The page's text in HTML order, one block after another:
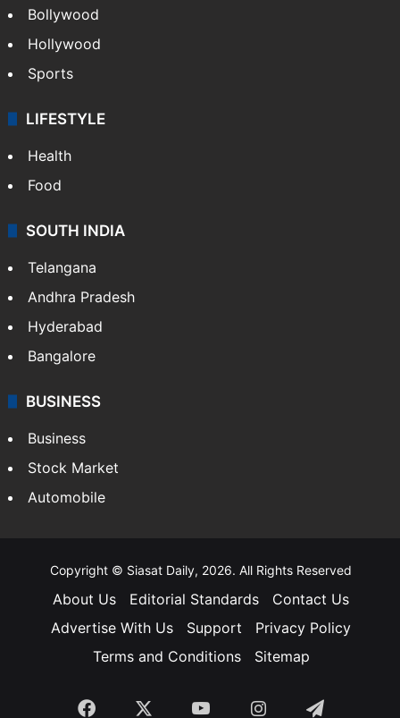
Bollywood
Hollywood
Sports
LIFESTYLE
Health
Food
SOUTH INDIA
Telangana
Andhra Pradesh
Hyderabad
Bangalore
BUSINESS
Business
Stock Market
Automobile
Copyright © Siasat Daily, 2026. All Rights Reserved
About Us Editorial Standards
Contact Us
Advertise With Us
Support
Privacy Policy
Terms and Conditions
Sitemap
Facebook YouTubeInstagramTelegram